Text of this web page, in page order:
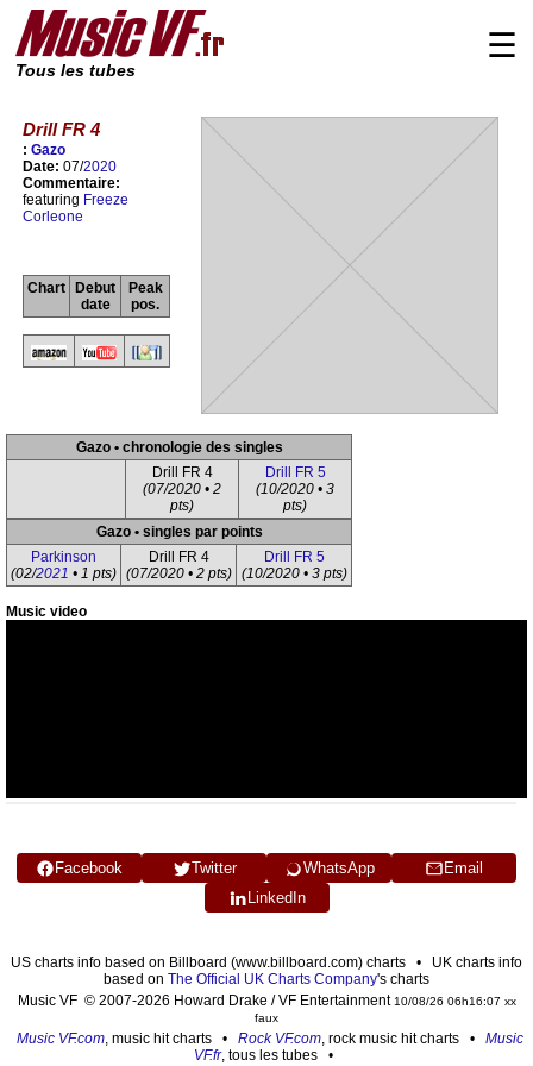
Tous les tubes
☰
Drill FR 4
: Gazo
Date: 07/2020
Commentaire:
featuring Freeze
Corleone
Chart
Debut
date
Peak
pos.
Gazo • chronologie des singles
Drill FR 4
(07/2020 • 2
pts)
Drill FR 5
(10/2020 • 3
pts)
Gazo • singles par points
Parkinson
(02/2021 • 1 pts)
Drill FR 4
(07/2020 • 2 pts)
Drill FR 5
(10/2020 • 3 pts)
Music video
Facebook Twitter WhatsApp
Email
LinkedIn
US charts info based on Billboard (www.billboard.com) charts • UK charts info
based on The Official UK Charts Company's charts
Music VF © 2007-2026 Howard Drake / VF Entertainment 10/08/26 06h16:07 xx
faux
Music VF.com, music hit charts • Rock VF.com, rock music hit charts • Music
VF.fr, tous les tubes •